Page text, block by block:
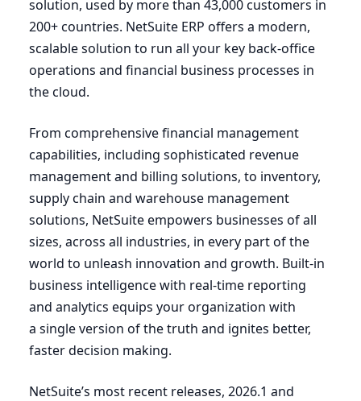
solution, used by more than 43,000customers in
200+ countries. NetSuite ERP offers a modern,
scalable solution to run all your key back-office
operations and financial business processes in
the cloud.
From comprehensive financial management
capabilities, including sophisticated revenue
management and billing solutions, to inventory,
supply chain and warehouse management
solutions, NetSuite empowers businesses of all
sizes, across all industries, in every part of the
world to unleash innovation and growth. Built-in
business intelligence with real-time reporting
and analytics equips your organization with
a single version of the truth and ignites better,
faster decision making.
NetSuite’s most recent releases, 2026.1 and